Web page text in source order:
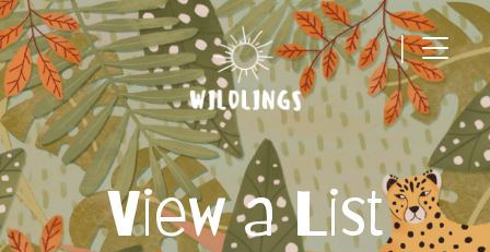
|
Main Navigation
View a List